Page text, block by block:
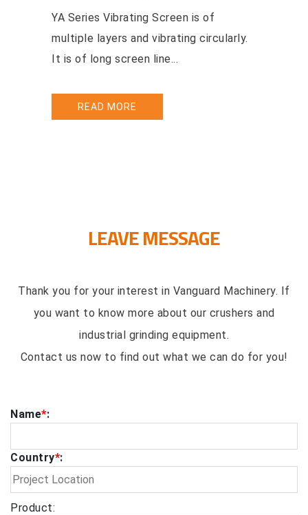
flow the ZSW
makes the granule
from hopper ...
ZY series self-aligning damping
vibrating screen is a brand-new
LEAVE MESSAGE
Thank you for your interest in Vanguard Machinery. If
you want to know more about our crushers and
industrial grinding equipment.
Contact us now to find out what we can do for you!
Name*:
Country*:
Product: